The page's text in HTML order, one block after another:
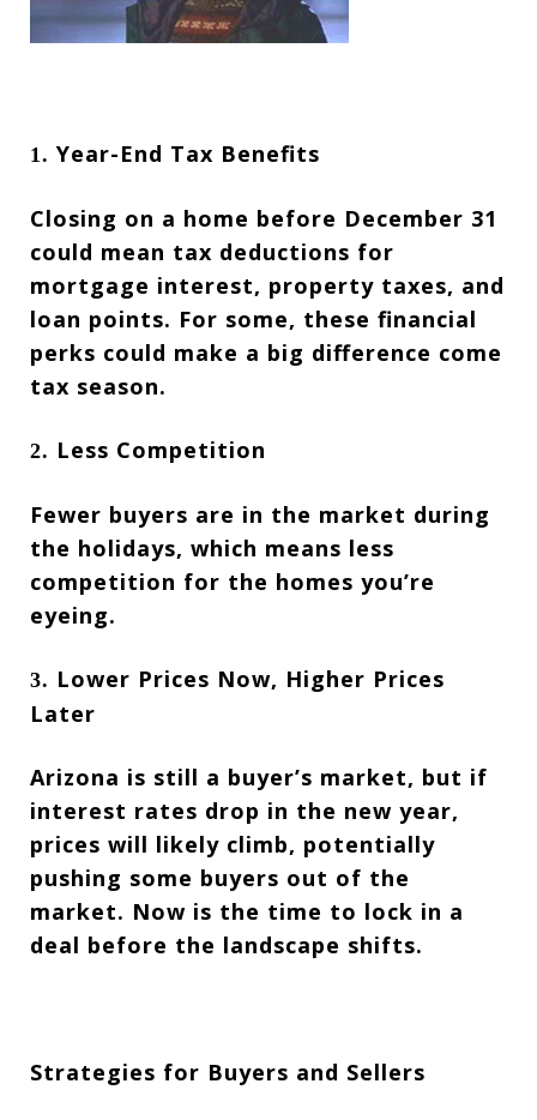
1. Year-End Tax Benefits
Closing on a home before December 31
could mean tax deductions for
mortgage interest, property taxes, and
loan points. For some, these financial
perks could make a big difference come
tax season.
2. Less Competition
Fewer buyers are in the market during
the holidays, which means less
competition for the homes you’re
eyeing.
3. Lower Prices Now, Higher Prices
Later
Arizona is still a buyer’s market, but if
interest rates drop in the new year,
prices will likely climb, potentially
pushing some buyers out of the
market. Now is the time to lock in a
deal before the landscape shifts.
Strategies for Buyers and Sellers